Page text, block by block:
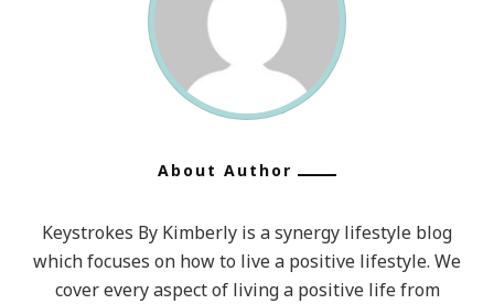
About Author
Keystrokes By Kimberly is a synergy lifestyle blog
which focuses on how to live a positive lifestyle. We
cover every aspect of living a positive life from